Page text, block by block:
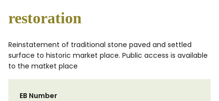
restoration
Reinstatement of traditional stone paved and settled
surface to historic market place. Public access is available
to the matket place
EB Number